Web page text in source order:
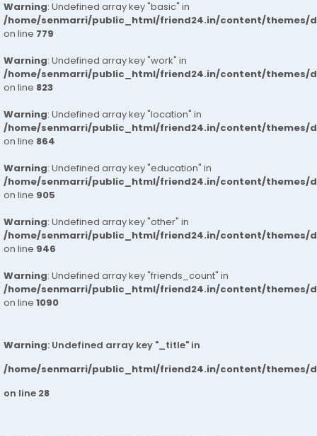
Warning: Undefined array key "basic" in
/home/senmarri/public_html/friend24.in/content/themes/
on line 779
Warning: Undefined array key "work" in
/home/senmarri/public_html/friend24.in/content/themes/
on line 823
Warning: Undefined array key "location" in
/home/senmarri/public_html/friend24.in/content/themes/
on line 864
Warning: Undefined array key "education" in
/home/senmarri/public_html/friend24.in/content/themes/
on line 905
Warning: Undefined array key "other" in
/home/senmarri/public_html/friend24.in/content/themes/
on line 946
Warning: Undefined array key "friends_count" in
/home/senmarri/public_html/friend24.in/content/themes/
on line 1090
Warning: Undefined array key "_title" in
/home/senmarri/public_html/friend24.in/content/themes/
on line 28